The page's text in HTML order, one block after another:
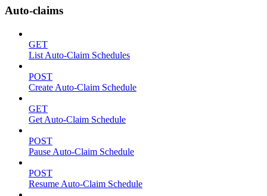
Auto-claims
GET
List Auto-Claim Schedules
POST
Create Auto-Claim Schedule
GET
Get Auto-Claim Schedule
POST
Pause Auto-Claim Schedule
POST
Resume Auto-Claim Schedule